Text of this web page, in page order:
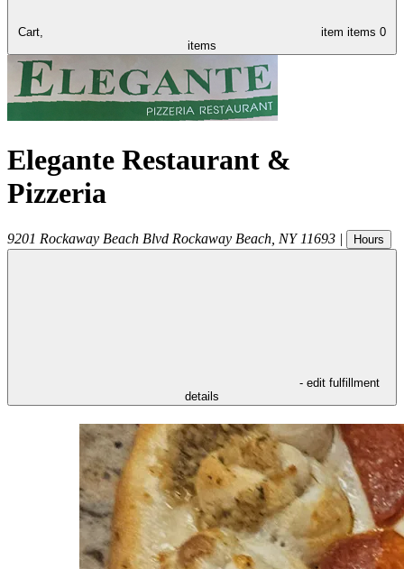
Cart, item items 0
items
Elegante Restaurant &
Pizzeria
9201 Rockaway Beach Blvd Rockaway Beach NY 11693 | Hours
- edit fulfillment
details